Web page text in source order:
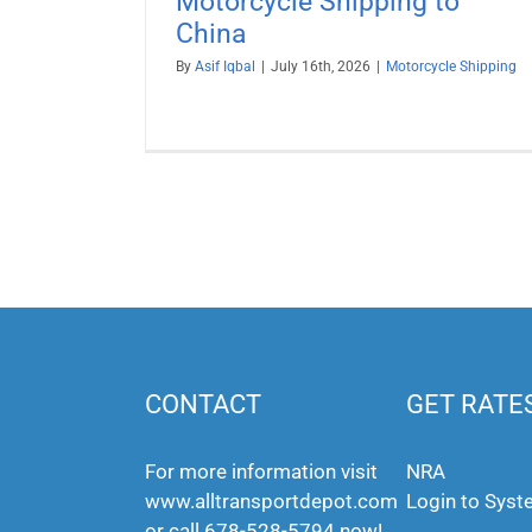
China
By Asif Iqbal July 16th, 2026 Motorcycle Shipping
CONTACT
For more information visit
www.alltransportdepot.com
GET
NRA
Login to